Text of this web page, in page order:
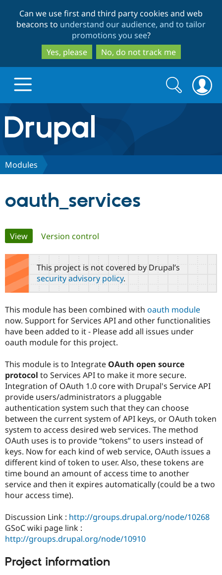
to
main
content
to
search
Can we use first and third party cookies and web
beacons to understand our audience, and to tailor
promotions you see?
Yes, please
No, do not track me
Drupal.org home
Discover Drupal
Drupal AI
Drupal for
Government
Education
Drupal for
eCommerce
Drupal for
Healthcare
Local
Guide
Drupal
Drupal
API
Find a
Become a
Find a
Find a
Partner
Find
Drupal
Community
Community
How to
Events
Jobs /
News &
Forum
Slack
Support Drupal
The Drupal
Association
Become a
Become a
Maker
Become a
Sustaining
Get Started
Try Hosting
Search
form
Search
Modules
oauth_services
Primary
tabs
View(active tab)
Version control
This project is not covered by Drupal’s
security advisory policy.
This module has been combined with oauth module
now. Support for Services API and other functionalities
have been added to it - Please add all issues under
oauth module for this project.
This module is to Integrate OAuth open source
protocol to Services API to make it more secure.
Integration of OAuth 1.0 core with Drupal's Service API
provide users/administrators a pluggable
authentication system such that they can choose
between the current system of API keys, or OAuth token
system to access desired web services. The method
OAuth uses is to provide “tokens” to users instead of
keys. Now for each kind of web service, OAuth issues a
different kind of token to user. Also, these tokens are
time bound an amount of access time to another
service and then it expires automatically (could be a two
hour access time).
Discussion Link : http://groups.drupal.org/node/10268
GSoC wiki page link :
http://groups.drupal.org/node/10910
Project information